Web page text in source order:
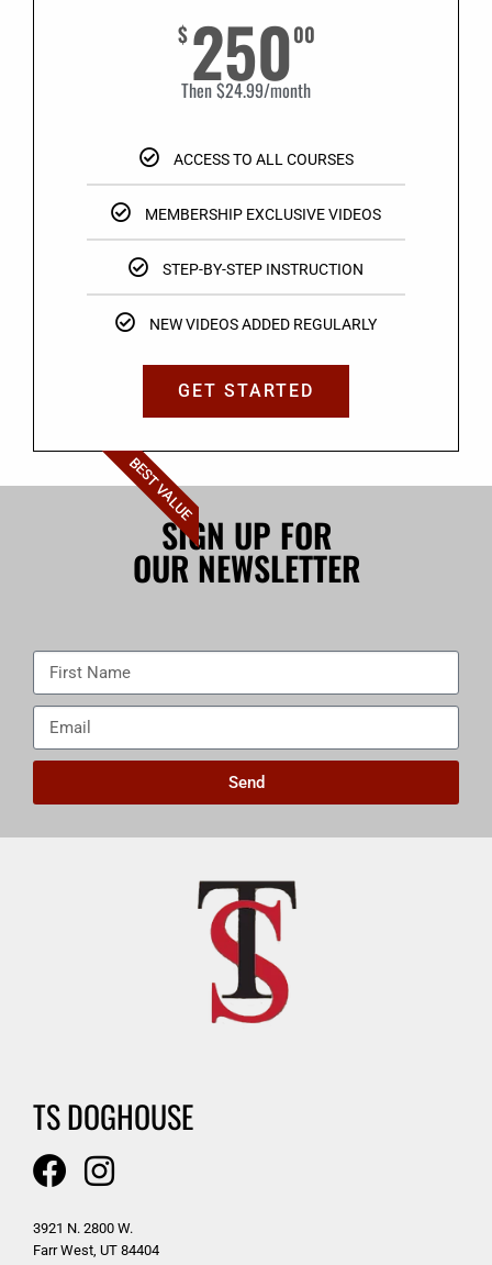
$ 25000
Then $24.99/month
ACCESS TO ALL COURSES
MEMBERSHIP EXCLUSIVE VIDEOS
STEP-BY-STEP INSTRUCTION
NEW VIDEOS ADDED REGULARLY
GET STARTED
BEST VALUE
SIGN UP FOR
OUR NEWSLETTER
Send
TS DOGHOUSE
3921 N. 2800 W.
Farr West, UT 84404